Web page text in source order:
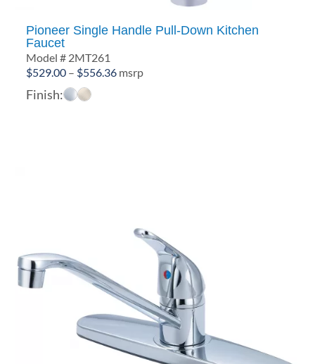
Pioneer Single Handle Pull-Down Kitchen
Faucet
Model # 2MT261
$529.00 – $556.36Price
msrp
Finish: